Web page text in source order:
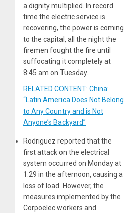
a dignity multiplied. In record
time the electric service is
recovering, the power is coming
to the capital, all the night the
firemen fought the fire until
suffocating it completely at
8:45 am on Tuesday.
RELATED CONTENT: China:
“Latin America Does Not Belong
to Any Country and is Not
Anyone’s Backyard”
Rodriguez reported that the
first attack on the electrical
system occurred on Monday at
1:29 in the afternoon, causing a
loss of load. However, the
measures implemented by the
Corpoelec workers and